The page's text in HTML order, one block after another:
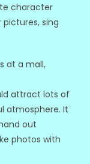
character
sing
at a mall,
attract lots of
atmosphere. It
out
photos with